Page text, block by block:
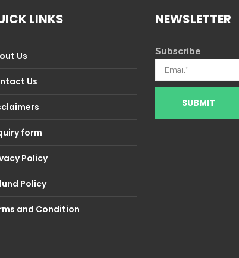
LINKS
Us
Us
form
Policy
Policy
and Condition
NEWSLETTER
Subscribe